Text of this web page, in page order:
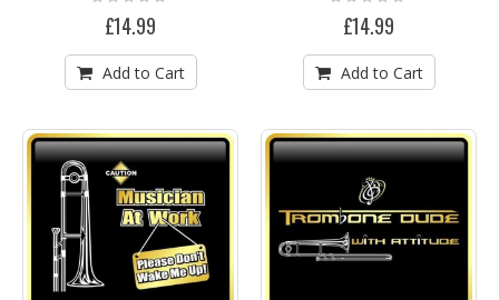
0%
£14.99
Add to Cart
0%
£14.99
Add to Cart